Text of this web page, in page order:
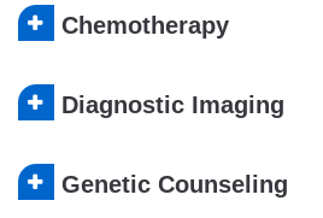
Chemotherapy
Diagnostic Imaging
Genetic Counseling